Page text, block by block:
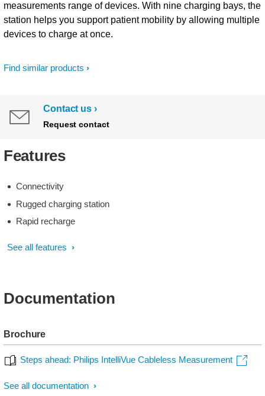
Find similar products
measurements range of devices. With nine charging bays, the
station helps you support patient mobility by allowing multiple
devices to charge at once.
Contact us
Request contact
Features
Connectivity
Rugged charging station
Rapid recharge
See all features
Documentation
Brochure
Steps ahead: Philips IntelliVue Cableless Measurement
See all documentation